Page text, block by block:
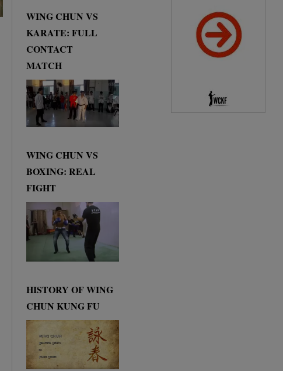
WING CHUN VS
KARATE: FULL
CONTACT
MATCH
WING CHUN VS
BOXING: REAL
FIGHT
HISTORY OF WING
CHUN KUNG FU